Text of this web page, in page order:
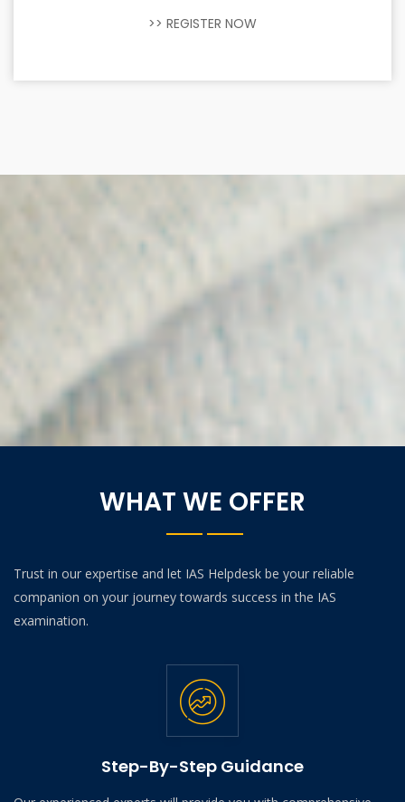
>> REGISTER NOW
WHAT WE OFFER
Trust in our expertise and let IAS Helpdesk be your reliable
companion on your journey towards success in the IAS
examination.
Step-By-Step Guidance